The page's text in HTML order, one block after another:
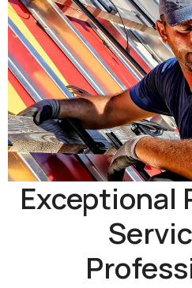
Exceptional